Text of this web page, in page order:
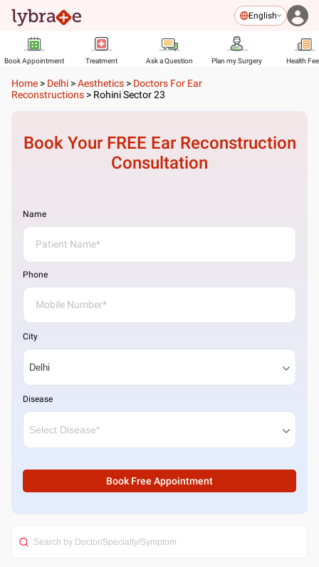
English
Book Appointment Treatment Ask a Question Plan my Surgery Health
Home > Delhi >Aesthetics > Doctors For Ear
Reconstructions > Rohini Sector 23
Book Your FREE Ear Reconstruction
Consultation
Name
Phone
City
Disease
Book Free Appointment